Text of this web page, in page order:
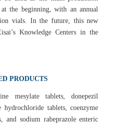
the beginning, with an annual
vials. In the future, this new
Knowledge Centers in the
PRODUCTS
mesylate tablets, donepezil
hydrochloride tablets, coenzyme
and sodium rabeprazole enteric